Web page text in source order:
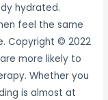
hydrated.
feel the same
Copyright © 2022
more likely to
Whether you
is almost at